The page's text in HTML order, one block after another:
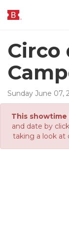
Circo
Sunday June 07,
This showtime
and date by
taking a look at